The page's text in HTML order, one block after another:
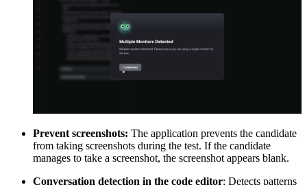
Prevent screenshots: The application prevents the candidate
from taking screenshots during the test. If the candidate
manages to take a screenshot, the screenshot appears blank.
Conversation detection in the code editor: Detects patterns